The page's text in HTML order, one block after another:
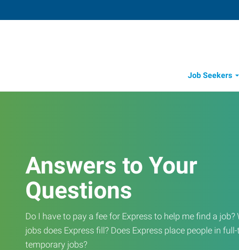
Job Seekers
Answers to Your
Questions
Do I have to pay a fee for Express to help me find a
jobs does Express fill? Does Express place people in
temporary jobs?